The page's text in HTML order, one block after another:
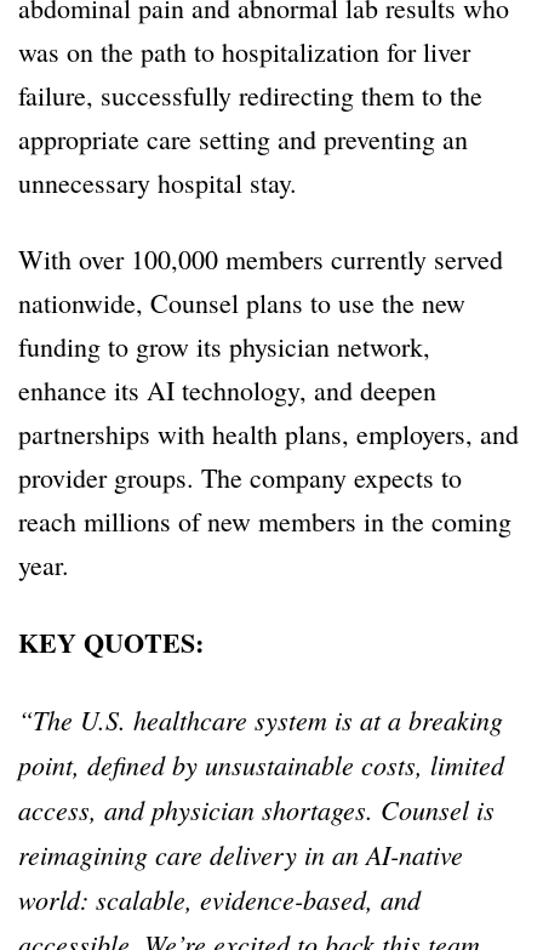
abdominal pain and abnormal lab results who
was on the path to hospitalization for liver
failure, successfully redirecting them to the
appropriate care setting and preventing an
unnecessary hospital stay.
With over 100,000 members currently served
nationwide, Counsel plans to use the new
funding to grow its physician network,
enhance its AI technology, and deepen
partnerships with health plans, employers, and
provider groups. The company expects to
reach millions of new members in the coming
year.
KEY QUOTES:
“The U.S. healthcare system is at a breaking
point, defined by unsustainable costs, limited
access, and physician shortages. Counsel is
reimagining care delivery in an AI-native
world: scalable, evidence-based, and